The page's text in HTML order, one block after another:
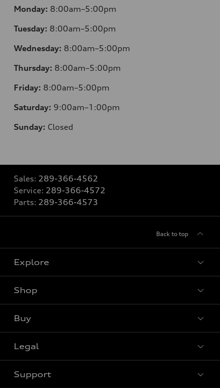
Monday: 8:00am–5:00pm
Tuesday: 8:00am–5:00pm
Wednesday: 8:00am–5:00pm
Thursday: 8:00am–5:00pm
Friday: 8:00am–5:00pm
Saturday: 9:00am–1:00pm
Sunday: Closed
Sales: 289-366-4562
Service: 289-366-4572
Parts: 289-366-4573
Back to top
Explore
View all models
Shop
Special offers
Buy
Book a test drive
Legal
Privacy
Support